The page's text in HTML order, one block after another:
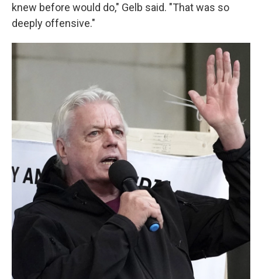
knew before would do," Gelb said. "That was so
deeply offensive."